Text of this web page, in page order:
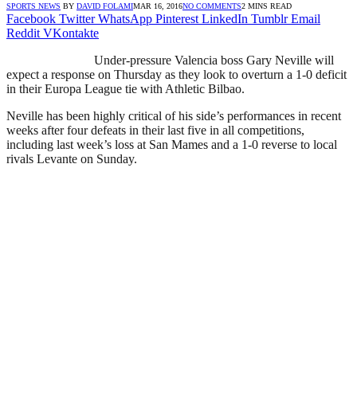
SPORTS NEWS BY DAVID FOLAMIMAR 16, 2016NO COMMENTS2 MINS READ
Facebook Twitter WhatsApp Pinterest LinkedIn Tumblr Email
Reddit VKontakte
Under-pressure Valencia boss Gary Neville will
expect a response on Thursday as they look to overturn a 1-0 deficit
in their Europa League tie with Athletic Bilbao.
Neville has been highly critical of his side’s performances in recent
weeks after four defeats in their last five in all competitions,
including last week’s loss at San Mames and a 1-0 reverse to local
rivals Levante on Sunday.